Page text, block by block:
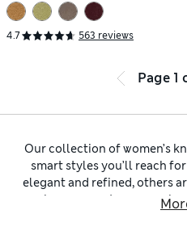
4.7 563 reviews
Page 1
Our collection of women’s
smart styles you’ll reach
elegant and refined, others
you choose a neat
crew-neck